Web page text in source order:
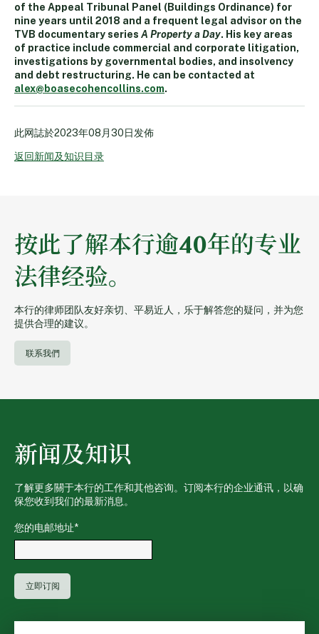
of the Appeal Tribunal Panel (Buildings Ordinance) for
nine years until 2018 and a frequent legal advisor on the
TVB documentary series A Property a Day. His key areas
of practice include commercial and corporate litigation,
investigations by governmental bodies, and insolvency
and debt restructuring. He can be contacted at
alex@boasecohencollins.com.
此网誌於2023年08月30日发佈
返回新闻及知识目录
按此了解本行逾40年的专业
法律经验。
本行的律师团队友好亲切、平易近人，乐于解答您的疑问，并为您
提供合理的建议。
联系我們
新闻及知识
了解更多關于本行的工作和其他咨询。订阅本行的企业通讯，以确
保您收到我们的最新消息。
您的电邮地址*